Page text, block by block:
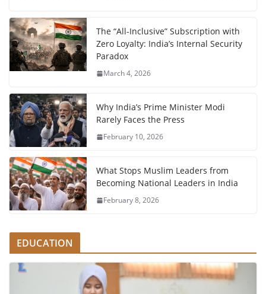
The “All-Inclusive” Subscription with
Zero Loyalty: India’s Internal Security
Paradox
March 4, 2026
Why India’s Prime Minister Modi
Rarely Faces the Press
February 10, 2026
What Stops Muslim Leaders from
Becoming National Leaders in India
February 8, 2026
EDUCATION